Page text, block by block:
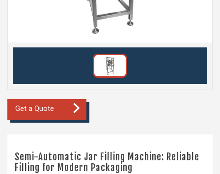
Get a Quote
Semi-Automatic Jar Filling Machine: Reliable
Filling for Modern Packaging